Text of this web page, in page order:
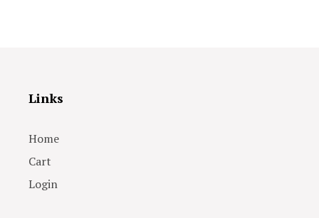
Links
Home
Cart
Login